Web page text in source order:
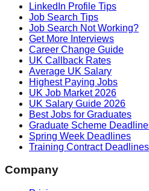
LinkedIn Profile Tips
Job Search Tips
Job Search Not Working?
Get More Interviews
Career Change Guide
UK Callback Rates
Average UK Salary
Highest Paying Jobs
UK Job Market 2026
UK Salary Guide 2026
Best Jobs for Graduates
Graduate Scheme
Spring Week Deadlines
Training Contract Deadlines
Company